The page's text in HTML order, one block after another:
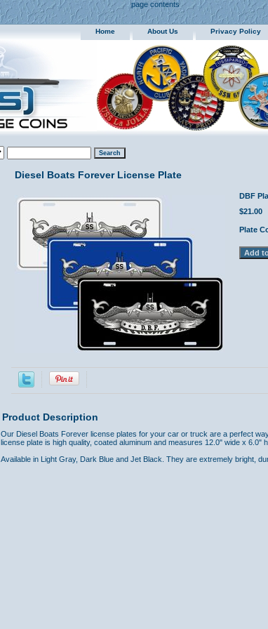
page contents
Home About Us Privacy Policy
Diesel Boats Forever License Plate
DBF
$21.00
Plate
Product Description
Our Diesel Boats Forever license plates for your car or truck are a perfect
license plate is high quality, coated aluminum and measures 12.0" wide x 6.0"
Available in Light Gray, Dark Blue and Jet Black. They are extremely bright,